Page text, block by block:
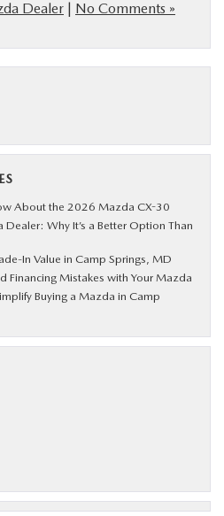
Dealer | No Comments »
About the 2026 Mazda CX-30
Dealer: Why It’s a Better Option Than
In Value in Camp Springs, MD
Financing Mistakes with Your Mazda
Buying a Mazda in Camp